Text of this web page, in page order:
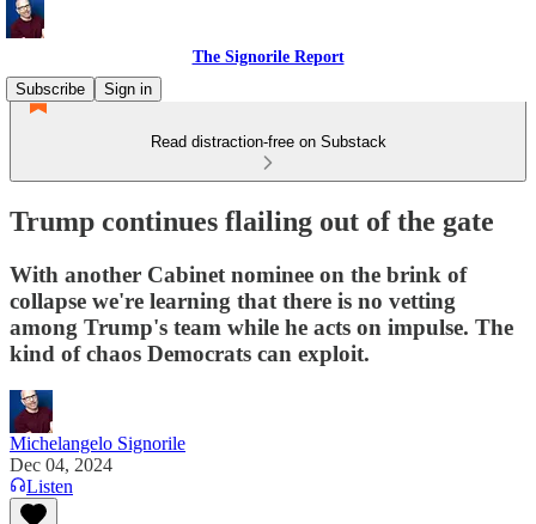
The Signorile Report
Subscribe
Sign in
Read distraction-free on Substack
Trump continues flailing out of the gate
With another Cabinet nominee on the brink of
collapse we're learning that there is no vetting
among Trump's team while he acts on impulse. The
kind of chaos Democrats can exploit.
Michelangelo Signorile
Dec 04, 2024
Listen